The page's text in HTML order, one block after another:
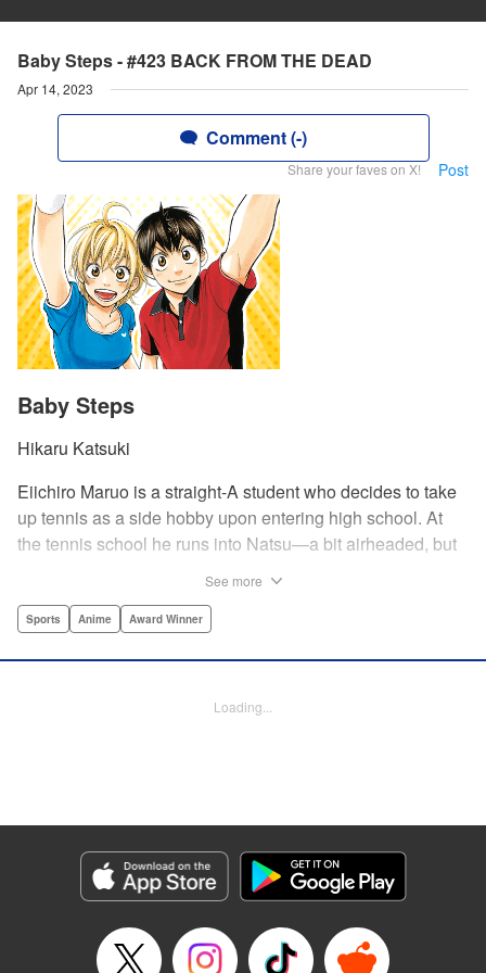
Baby Steps - #423 BACK FROM THE DEAD
Apr 14, 2023
Comment (-)
Share your faves on X! Post
Baby Steps
Hikaru Katsuki
Eiichiro Maruo is a straight-A student who decides to take
up tennis as a side hobby upon entering high school. At
the tennis school he runs into Natsu—a bit airheaded, but
academic skills to improving his game, the results will
YKS Services LLC/SKY JAPAN, Inc.
Episode Details
Released: Apr 14, 2023
Book Length: 18 pages
See more
Sports Anime Award Winner
Loading...